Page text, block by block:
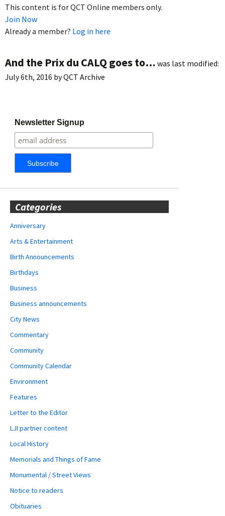
This content is for QCT Online members only.
Join Now
Already a member? Log in here
And the Prix du CALQ goes to… was last modified:
July 6th, 2016 byQCT Archive
Newsletter Signup
Categories
Anniversary
Arts & Entertainment
Birth Announcements
Birthdays
Business
Business announcements
City News
Commentary
Community
Community Calendar
Environment
Features
Letter to the Editor
LJI partner content
Local History
Memorials and Things of Fame
Monumental / Street Views
Notice to readers
Obituaries